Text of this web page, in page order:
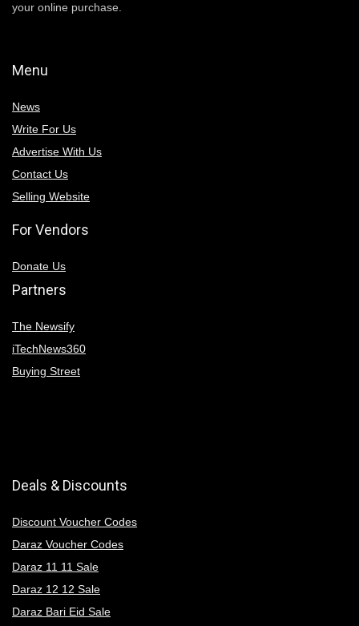
your online purchase.
Menu
News
Write For Us
Advertise With Us
Contact Us
Selling Website
For Vendors
Donate Us
Partners
The Newsify
iTechNews360
Buying Street
Deals & Discounts
Discount Voucher Codes
Daraz Voucher Codes
Daraz 11 11 Sale
Daraz 12 12 Sale
Daraz Bari Eid Sale